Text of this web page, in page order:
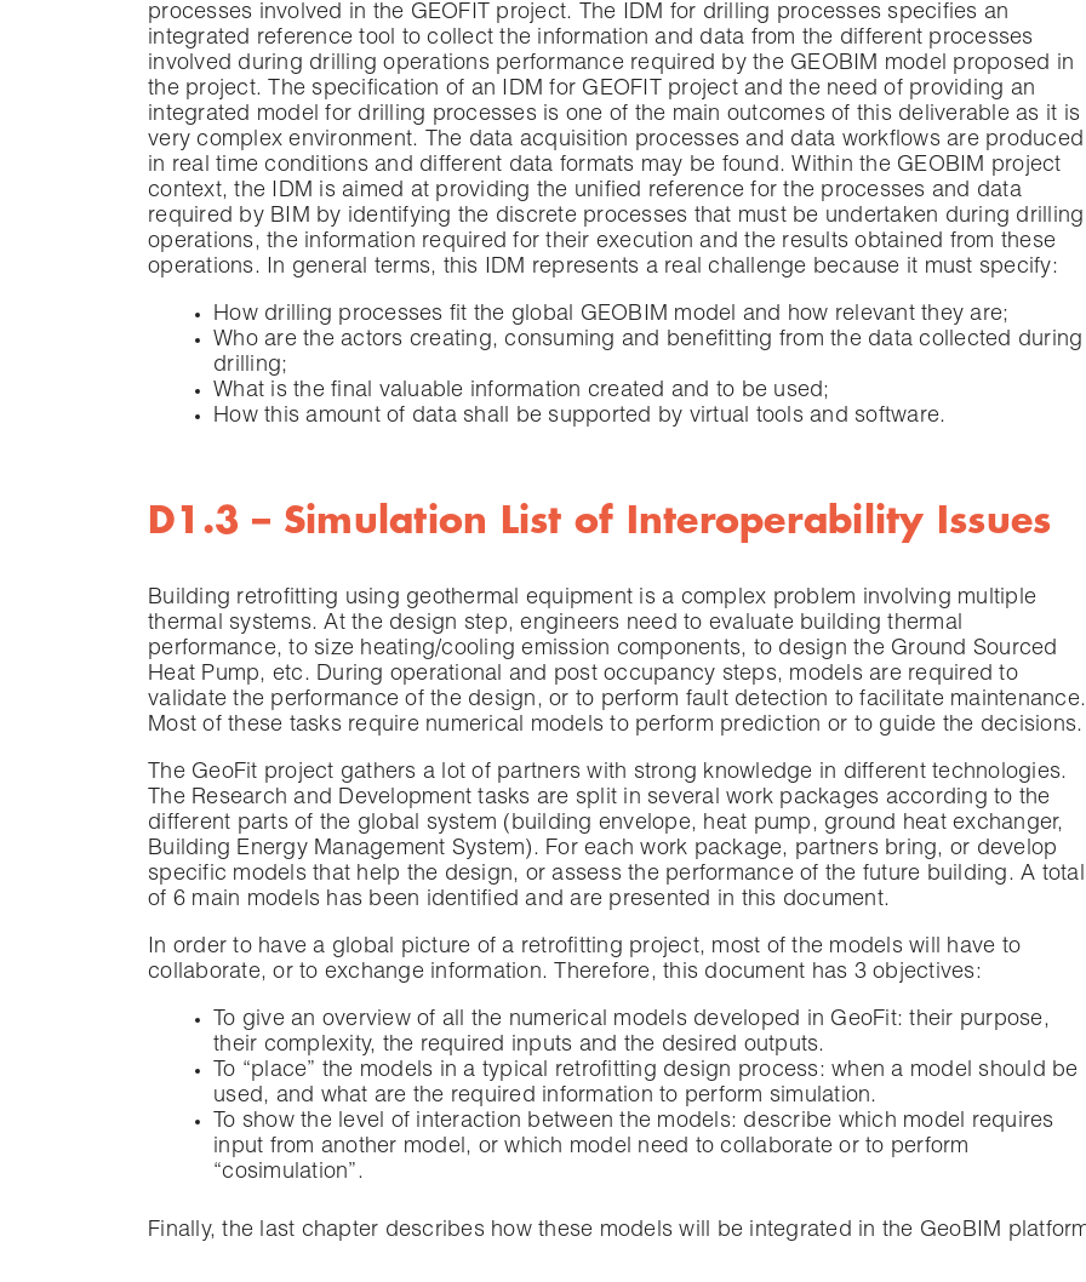
processes involved in the GEOFIT project. The IDM for drilling processes specifies an
integrated reference tool to collect the information and data from the different processes
involved during drilling operations performance required by the GEOBIM model proposed in
the project. The specification of an IDM for GEOFIT project and the need of providing an
integrated model for drilling processes is one of the main outcomes of this deliverable as it is
very complex environment. The data acquisition processes and data workflows are produced
in real time conditions and different data formats may be found. Within the GEOBIM project
context, the IDM is aimed at providing the unified reference for the processes and data
required by BIM by identifying the discrete processes that must be undertaken during drilling
operations, the information required for their execution and the results obtained from these
operations. In general terms, this IDM represents a real challenge because it must specify:
How drilling processes fit the global GEOBIM model and how relevant they are;
Who are the actors creating, consuming and benefitting from the data collected during
drilling;
What is the final valuable information created and to be used;
How this amount of data shall be supported by virtual tools and software.
D1.3 – Simulation List of Interoperability Issues
Building retrofitting using geothermal equipment is a complex problem involving multiple
thermal systems. At the design step, engineers need to evaluate building thermal
performance, to size heating/cooling emission components, to design the Ground Sourced
Heat Pump, etc. During operational and post occupancy steps, models are required to
validate the performance of the design, or to perform fault detection to facilitate maintenance.
Most of these tasks require numerical models to perform prediction or to guide the decisions.
The GeoFit project gathers a lot of partners with strong knowledge in different technologies.
The Research and Development tasks are split in several work packages according to the
different parts of the global system (building envelope, heat pump, ground heat exchanger,
Building Energy Management System). For each work package, partners bring, or develop
specific models that help the design, or assess the performance of the future building. A total
of 6 main models has been identified and are presented in this document.
In order to have a global picture of a retrofitting project, most of the models will have to
collaborate, or to exchange information. Therefore, this document has 3 objectives:
To give an overview of all the numerical models developed in GeoFit: their purpose,
their complexity, the required inputs and the desired outputs.
To “place” the models in a typical retrofitting design process: when a model should be
used, and what are the required information to perform simulation.
To show the level of interaction between the models: describe which model requires
input from another model, or which model need to collaborate or to perform
“cosimulation”.
Finally, the last chapter describes how these models will be integrated in the GeoBIM